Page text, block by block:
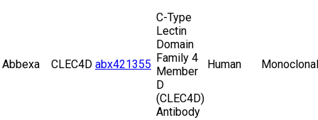
Abbexa CLEC4D abx421355
C-Type
Lectin
Domain
Family 4
Member
D
(CLEC4D)
Antibody
Human Monoclonal